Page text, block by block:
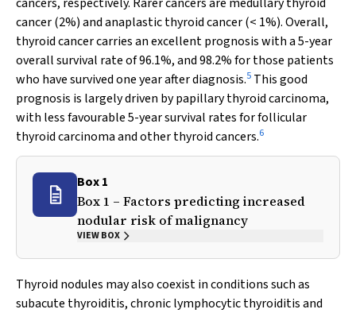
cancer (2%) and anaplastic thyroid cancer (< 1%). Overall,
thyroid cancer carries an excellent prognosis with a 5-year
overall survival rate of 96.1%, and 98.2% for those patients
who have survived one year after diagnosis.5 This good
prognosis is largely driven by papillary thyroid carcinoma,
with less favourable 5-year survival rates for follicular
thyroid carcinoma and other thyroid cancers.6
Box 1
Box 1 – Factors predicting increased
nodular risk of malignancy
VIEW BOX
Thyroid nodules may also coexist in conditions such as
subacute thyroiditis, chronic lymphocytic thyroiditis and